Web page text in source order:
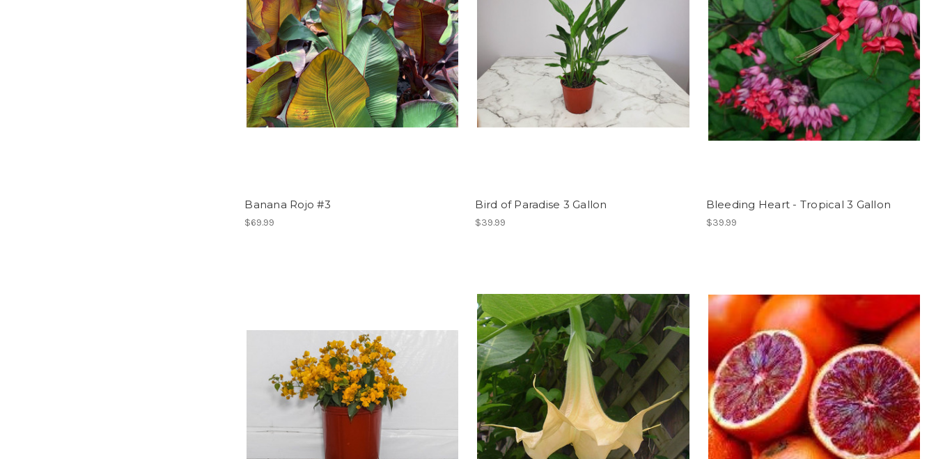
Banana Rojo #3
$69.99
Bird of Paradise 3 Gallon
$39.99
Bleeding Heart - Tropical 3 Gallon
$39.99